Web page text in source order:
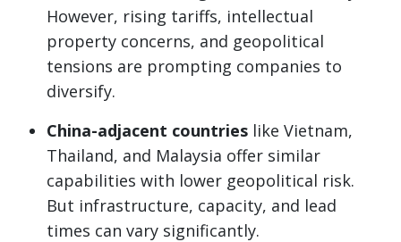
However, rising tariffs, intellectual
property concerns, and geopolitical
tensions are prompting companies to
diversify.
China-adjacent countries like Vietnam,
Thailand, and Malaysia offer similar
capabilities with lower geopolitical risk.
But infrastructure, capacity, and lead
times can vary significantly.